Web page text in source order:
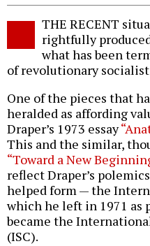
THE RECENT
rightfully
what has been
of revolutionary
One of the pieces that
heralded as affording
Draper’s 1973 essay
This and the similar,
“Toward a New
reflect Draper’s
helped form — the
which he left in 1971 as
became the
(ISC).